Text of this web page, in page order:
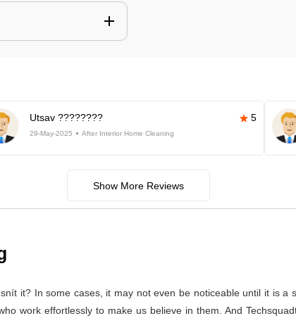
Utsav ???????? 5
29-May-2025 After Interior Home Cleaning
Show More Reviews
it? In some cases, it may not even be noticeable until it is
work effortlessly to make us believe in them. And